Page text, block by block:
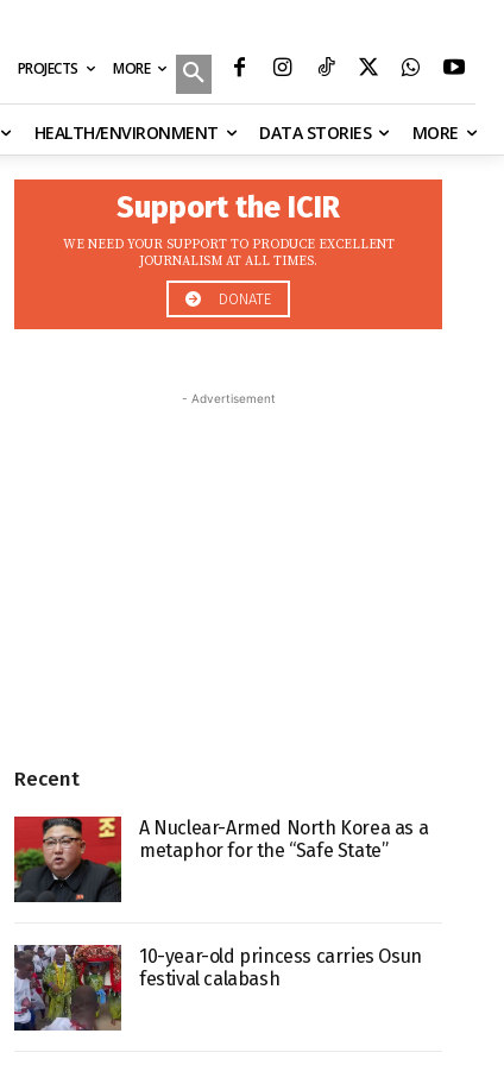
PROJECTS MORE
HEALTH/ENVIRONMENT DATA STORIES MORE
Support the ICIR
WE NEED YOUR SUPPORT TO PRODUCE EXCELLENT
JOURNALISM AT ALL TIMES.
DONATE
- Advertisement
Recent
A Nuclear-Armed North Korea as a
metaphor for the “Safe State”
10-year-old princess carries Osun
festival calabash